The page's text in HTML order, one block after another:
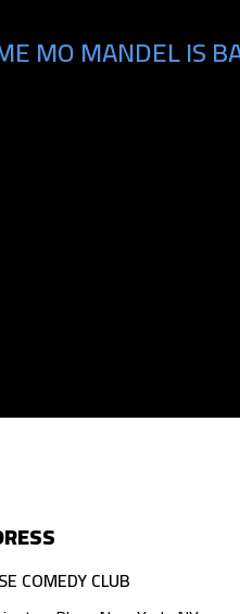
MO MANDEL IS
COMEDY CLUB